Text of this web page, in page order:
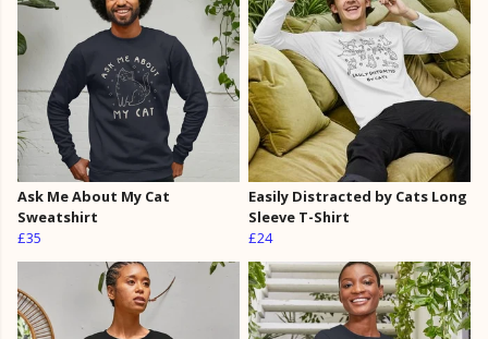
Ask Me About My Cat
Sweatshirt
£35
Easily Distracted by Cats Long
Sleeve T-Shirt
£24